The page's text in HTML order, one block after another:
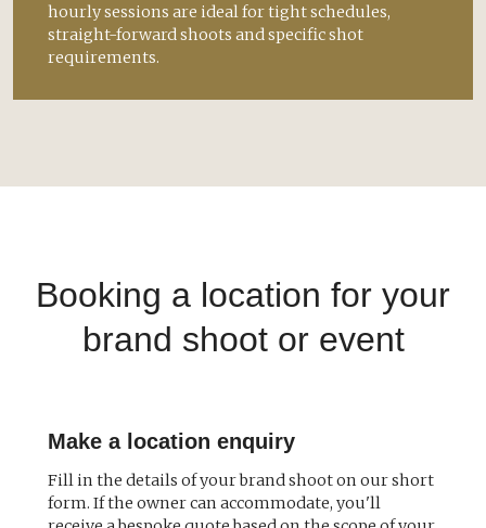
hourly sessions are ideal for tight schedules,
straight-forward shoots and specific shot
requirements.
Booking a location for your
brand shoot or event
Make a location enquiry
Fill in the details of your brand shoot on our short
form. If the owner can accommodate, you'll